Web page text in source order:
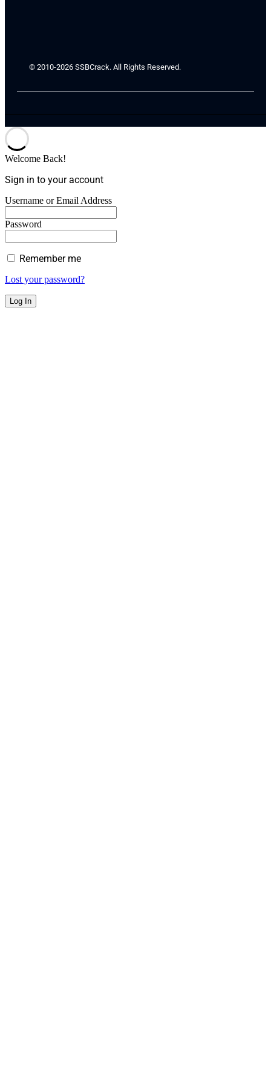
© 2010-2026 SSBCrack. All Rights Reserved.
Welcome Back!
Sign in to your account
Username or Email Address
Password
Remember me
Lost your password?